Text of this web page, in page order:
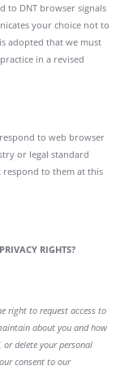
to DNT browser signals
your choice not to
adopted that we must
in a revised
to web browser
or legal standard
respond to them at this
RIGHTS?
right to request access to
about you and how
or delete your personal
consent to our